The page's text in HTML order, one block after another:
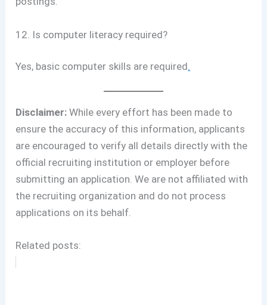
12. Is computer literacy required?
Yes, basic computer skills are required.
Disclaimer: While every effort has been made to
ensure the accuracy of this information, applicants
are encouraged to verify all details directly with the
official recruiting institution or employer before
submitting an application. We are not affiliated with
the recruiting organization and do not process
applications on its behalf.
Related posts: